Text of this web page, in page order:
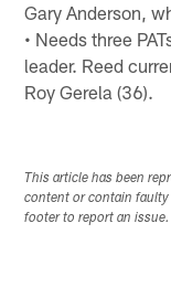
Gary Anderson,
• Needs three
leader. Reed
Roy Gerela (36).
This article has been
content or contain
footer to report an issue.